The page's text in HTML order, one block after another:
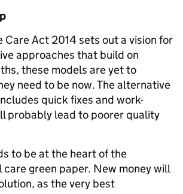
Care Act 2014 sets out a vision for
approaches that build on
these models are yet to
need to be now. The alternative
quick fixes and work-
probably lead to poorer quality
to be at the heart of the
care green paper. New money will
as the very best